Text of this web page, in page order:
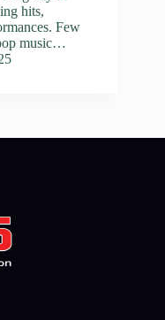
hits,
Few
music…